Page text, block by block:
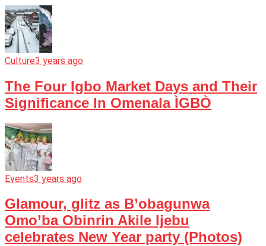
Culture3 years ago
The Four Igbo Market Days and Their
Significance In Omenala ÌGBÒ
Events3 years ago
Glamour, glitz as B’obagunwa
Omo’ba Obinrin Akile Ijebu
celebrates New Year party (Photos)